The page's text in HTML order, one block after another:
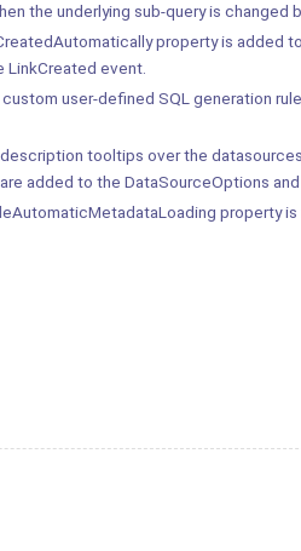
the underlying sub-query is changed
property is
LinkCreated event.
user-defined SQL generation
tooltips over the
added to the DataSourceOptions
property